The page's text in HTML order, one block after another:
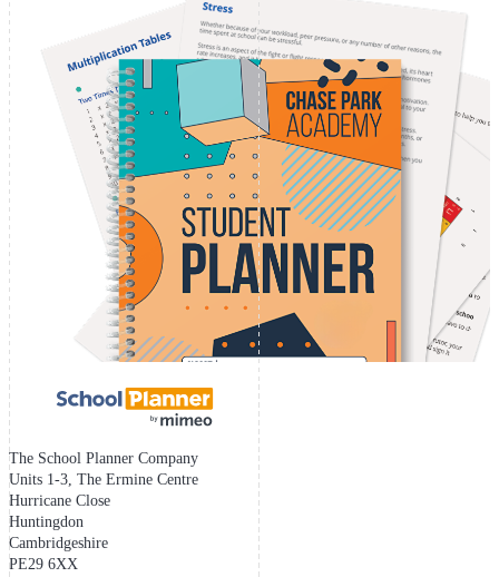
The School Planner Company
Units 1-3, The Ermine Centre
Hurricane Close
Huntingdon
Cambridgeshire
PE29 6XX